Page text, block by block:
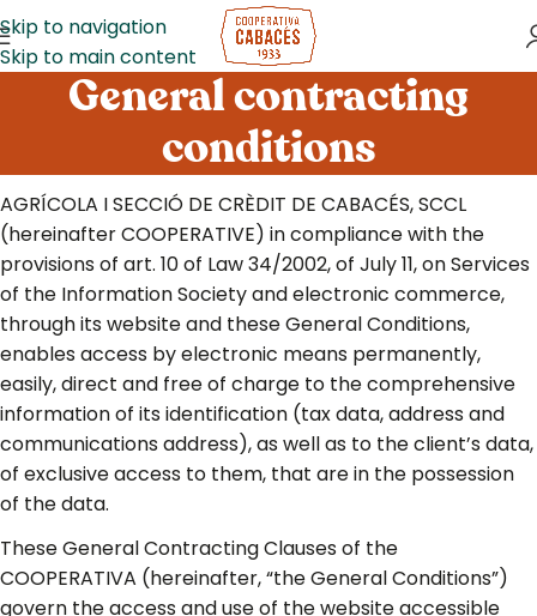
Skip to navigation
Skip to main content
General contracting
conditions
AGRÍCOLA I SECCIÓ DE CRÈDIT DE CABACÉS, SCCL
(hereinafter COOPERATIVE) in compliance with the
provisions of art. 10 of Law 34/2002, of July 11, on Services
of the Information Society and electronic commerce,
through its website and these General Conditions,
enables access by electronic means permanently,
easily, direct and free of charge to the comprehensive
information of its identification (tax data, address and
communications address), as well as to the client’s data,
of exclusive access to them, that are in the possession
of the data.
These General Contracting Clauses of the
COOPERATIVA (hereinafter, “the General Conditions”)
govern the access and use of the website accessible